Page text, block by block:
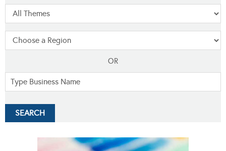
OR